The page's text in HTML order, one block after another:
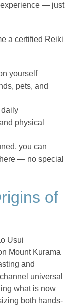
experience — just
a certified Reiki
yourself
pets, and
physical
you can
— no special
of
Usui
Mount Kurama
and
universal
what is now
both hands-